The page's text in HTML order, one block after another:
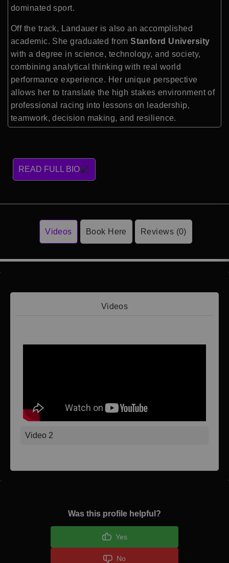
dominated sport.
Off the track, Landauer is also an accomplished
academic. She graduated fromStanford University
with a degree in science, technology, and society,
combining analytical thinking with real world
performance experience. Her unique perspective
allows her to translate the high stakes environment of
professional racing into lessons on leadership,
teamwork, decision making, and resilience.
READ FULL BIO
Videos Book Here Reviews (0)
Videos
Video 2
Was this profile helpful?
Yes
No